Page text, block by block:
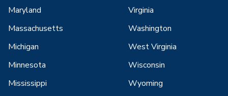
Maryland
Massachusetts
Michigan
Minnesota
Mississippi
Virginia
Washington
West Virginia
Wisconsin
Wyoming